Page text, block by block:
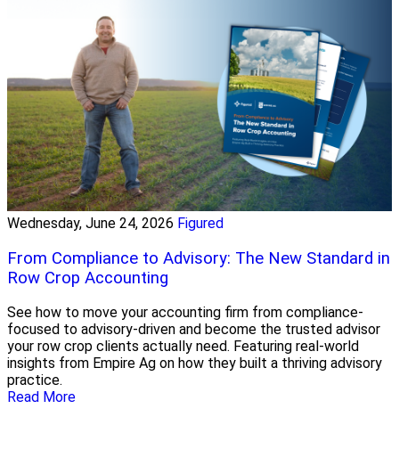
Wednesday, June 24, 2026 Figured
From Compliance to Advisory: The New Standard in
Row Crop Accounting
See how to move your accounting firm from compliance-
focused to advisory-driven and become the trusted advisor
your row crop clients actually need. Featuring real-world
insights from Empire Ag on how they built a thriving advisory
practice.
Read More